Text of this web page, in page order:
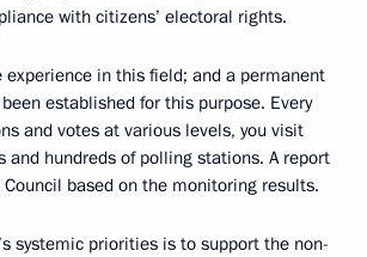
with citizens’ electoral rights.
experience in this field; and a permanent
established for this purpose. Every
and votes at various levels, you visit
and hundreds of polling stations. A report
based on the monitoring results.
systemic priorities is to support the non-